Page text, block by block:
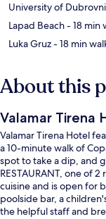
University of
Lapad Beach- 18 min
Luka Gruz- 18 min
About this
Valamar Tirena
Valamar Tirena Hotel
a 10-minute walk of
spot to take a dip, and
RESTAURANT, one of
cuisine and is open for
poolside bar, a
the helpful staff and